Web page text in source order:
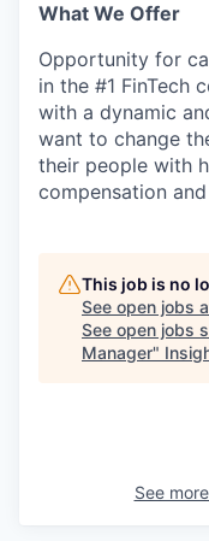
What We Offer
Opportunity for
in the #1 FinTech
with a dynamic
want to change
their people with
compensation
This job is no
See open jobs
See open jobs
Manager"
See